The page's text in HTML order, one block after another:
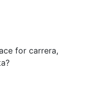
for carrera,